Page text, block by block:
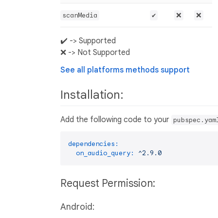
scanMedia ✔️ ❌ ❌
✔️ -> Supported
❌ -> Not Supported
See all platforms methods support
Installation:
Add the following code to your
dependencies:
on_audio_query:
^2.9.0
Request Permission:
Android: